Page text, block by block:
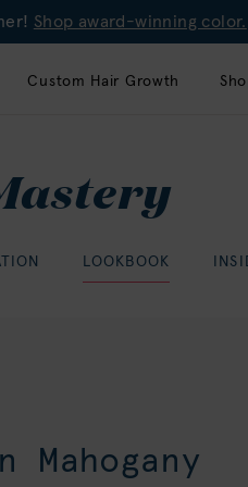
Shop award-winning color.
Custom Hair Growth
LOOKBOOK
Mahogany